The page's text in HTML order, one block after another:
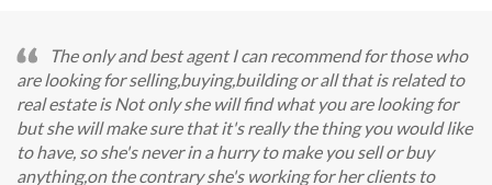
The only and best agent I can recommend for those who
are looking for selling,buying,building or all that is related to
real estate is Not only she will find what you are looking for
but she will make sure that it's really the thing you would like
to have, so she's never in a hurry to make you sell or buy
anything,on the contrary she's working for her clients to